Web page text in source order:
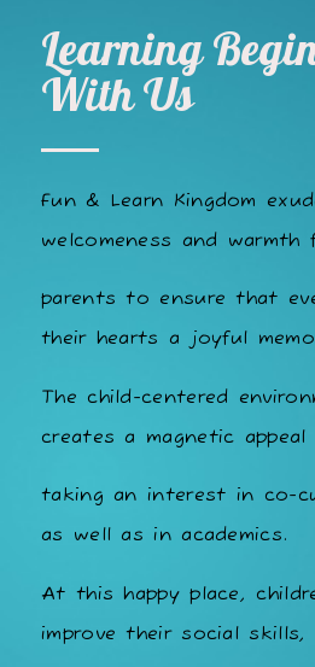
Learning
With Us
Fun & Learn Kingdom
welcomeness and
parents to ensure that
their hearts a joyful
The child-centered
creates a magnetic
taking an interest in co-
as well as in academics.
At this happy place,
improve their social skills,